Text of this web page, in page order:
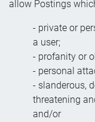
allow Postings
- private or
a user;
- profanity or
- personal
- slanderous,
threatening
and/or